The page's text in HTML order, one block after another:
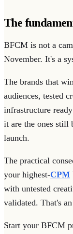
The
BFCM is not a
November. It's a
The brands that
audiences, tested
infrastructure
it are the ones still
launch.
The practical
your highest-CPM
with untested
validated. That's
Start your BFCM